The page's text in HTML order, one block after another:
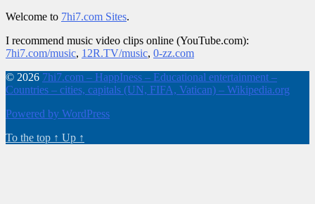
Welcome to 7hi7.com Sites.
I recommend music video clips online (YouTube.com):
7hi7.com/music, 12R.TV/music, 0-zz.com
© 2026 7hi7.com – HappIness – Educational entertainment –
Countries – cities, capitals (UN, FIFA, Vatican) – Wikipedia.org
Powered by WordPress
To the top ↑ Up ↑